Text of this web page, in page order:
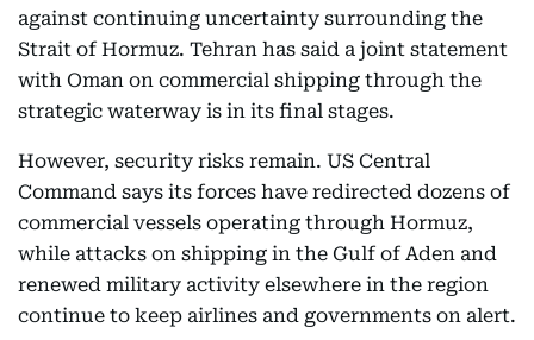
against continuing uncertainty surrounding the
Strait of Hormuz. Tehran has said a joint statement
with Oman on commercial shipping through the
strategic waterway is in its final stages.
However, security risks remain. US Central
Command says its forces have redirected dozens of
commercial vessels operating through Hormuz,
while attacks on shipping in the Gulf of Aden and
renewed military activity elsewhere in the region
continue to keep airlines and governments on alert.